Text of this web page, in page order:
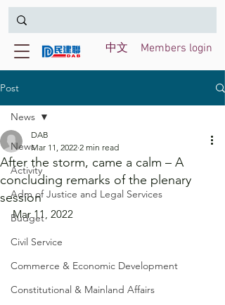
Members login
中文
Post
News
Activity
Adm of Justice and Legal Services
Budget
Civil Service
Commerce & Economic Development
Constitutional & Mainland Affairs
News
After the storm, came a calm – A
concluding remarks of the plenary
session
DAB
Mar 11, 2022 2 min read
Mar 11, 2022